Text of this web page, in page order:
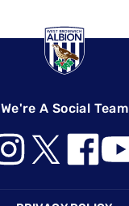
We're A Social Team